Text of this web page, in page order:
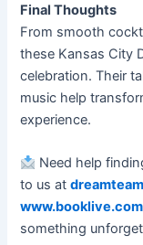
Final Thoughts
From smooth
these Kansas City
celebration. Their
music help
experience.
Need help
to us at
www.booklive.com
something